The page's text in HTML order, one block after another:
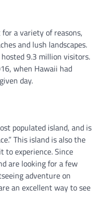
a variety of reasons,
and lush landscapes.
9.3 million visitors.
when Hawaii had
day.
populated island, and is
This island is also the
to experience. Since
are looking for a few
adventure on
an excellent way to see